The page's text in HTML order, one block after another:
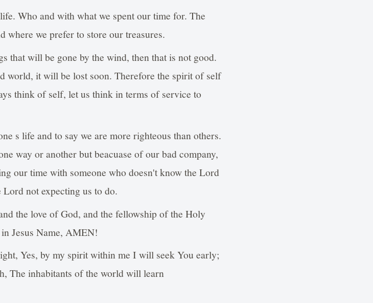
Who and with what we spent our time for. The
where we prefer to store our treasures.
that will be gone by the wind, then that is not good.
world, it will be lost soon. Therefore the spirit of self
think of self, let us think in terms of service to
s life and to say we are more righteous than others.
way or another but beacuase of our bad company,
our time with someone who doesn't know the Lord
not expecting us to do.
the love of God, and the fellowship of the Holy
Jesus Name, AMEN!
Yes, by my spirit within me I will seek You early;
The inhabitants of the world will learn